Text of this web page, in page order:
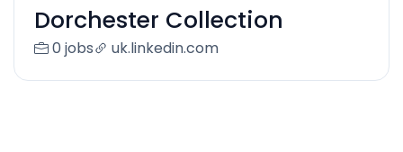
Dorchester Collection
0 jobs uk.linkedin.com